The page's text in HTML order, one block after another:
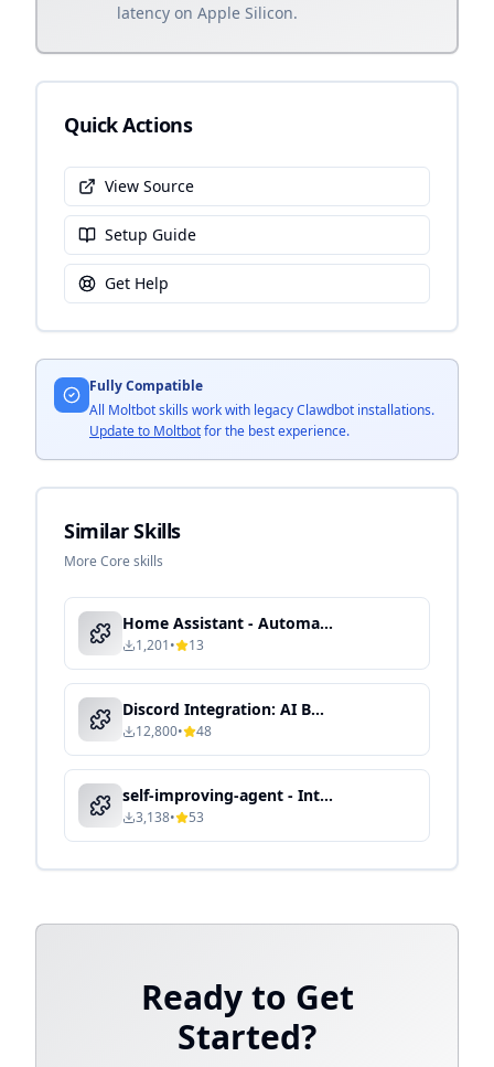
latency on Apple Silicon.
Quick Actions
View Source
Setup Guide
Get Help
Fully Compatible
All Moltbot skills work with legacy Clawdbot installations.
Update to Moltbotfor the best experience.
Similar Skills
More Core skills
Home Assistant - Automated Device Control & Energy Optimization
1,201• 13
Discord Integration: AI Bot for Community & Team Collaboration
12,800• 48
self-improving-agent - Intelligent Automation & Context-Aware Processing
3,138• 53
Ready to Get
Started?